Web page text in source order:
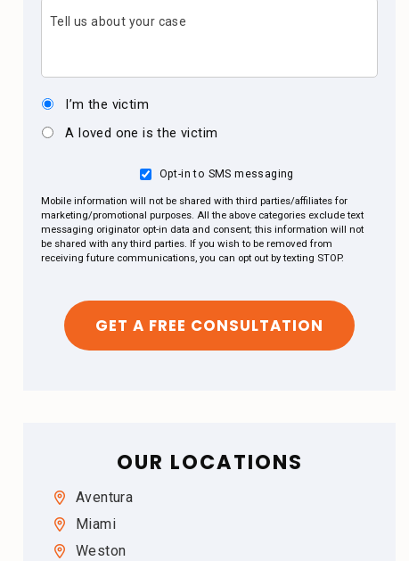
Tell us about your case
I’m the victim
A loved one is the victim
Opt-in to SMS messaging
Mobile information will not be shared with third parties/affiliates for
marketing/promotional purposes. All the above categories exclude text
messaging originator opt-in data and consent; this information will not
be shared with any third parties. If you wish to be removed from
receiving future communications, you can opt out by texting STOP.
OUR LOCATIONS
Aventura
Miami
Weston